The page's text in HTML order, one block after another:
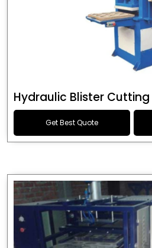
Hydraulic Blister
Get Best Quote